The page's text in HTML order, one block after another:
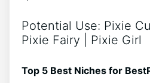
Potential Use: Pixie
Pixie Fairy | Pixie Girl
Top 5 Best Niches for